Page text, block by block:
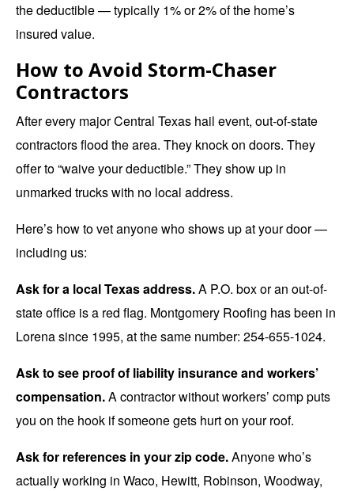
the deductible — typically 1% or 2% of the home’s
insured value.
How to Avoid Storm-Chaser
Contractors
After every major Central Texas hail event, out-of-state
contractors flood the area. They knock on doors. They
offer to “waive your deductible.” They show up in
unmarked trucks with no local address.
Here’s how to vet anyone who shows up at your door —
including us:
Ask for a local Texas address.A P.O. box or an out-of-
state office is a red flag. Montgomery Roofing has been in
Lorena since 1995, at the same number: 254-655-1024.
Ask to see proof of liability insurance and workers’
compensation.A contractor without workers’ comp puts
you on the hook if someone gets hurt on your roof.
Ask for references in your zip code.Anyone who’s
actually working in Waco, Hewitt, Robinson, Woodway,